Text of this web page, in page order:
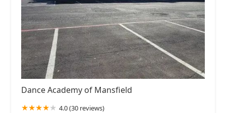
Dance Academy of Mansfield
4.0 (30 reviews)